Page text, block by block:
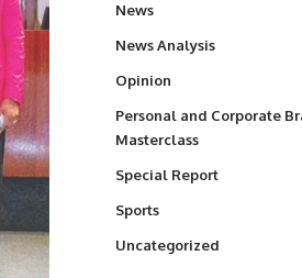
News
News Analysis
Opinion
Personal and Corporate
Masterclass
Special Report
Sports
Uncategorized